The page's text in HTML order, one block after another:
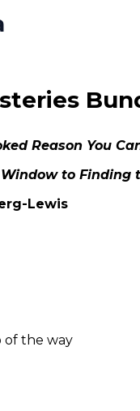
Reason You
to Finding
Lewis
of the way